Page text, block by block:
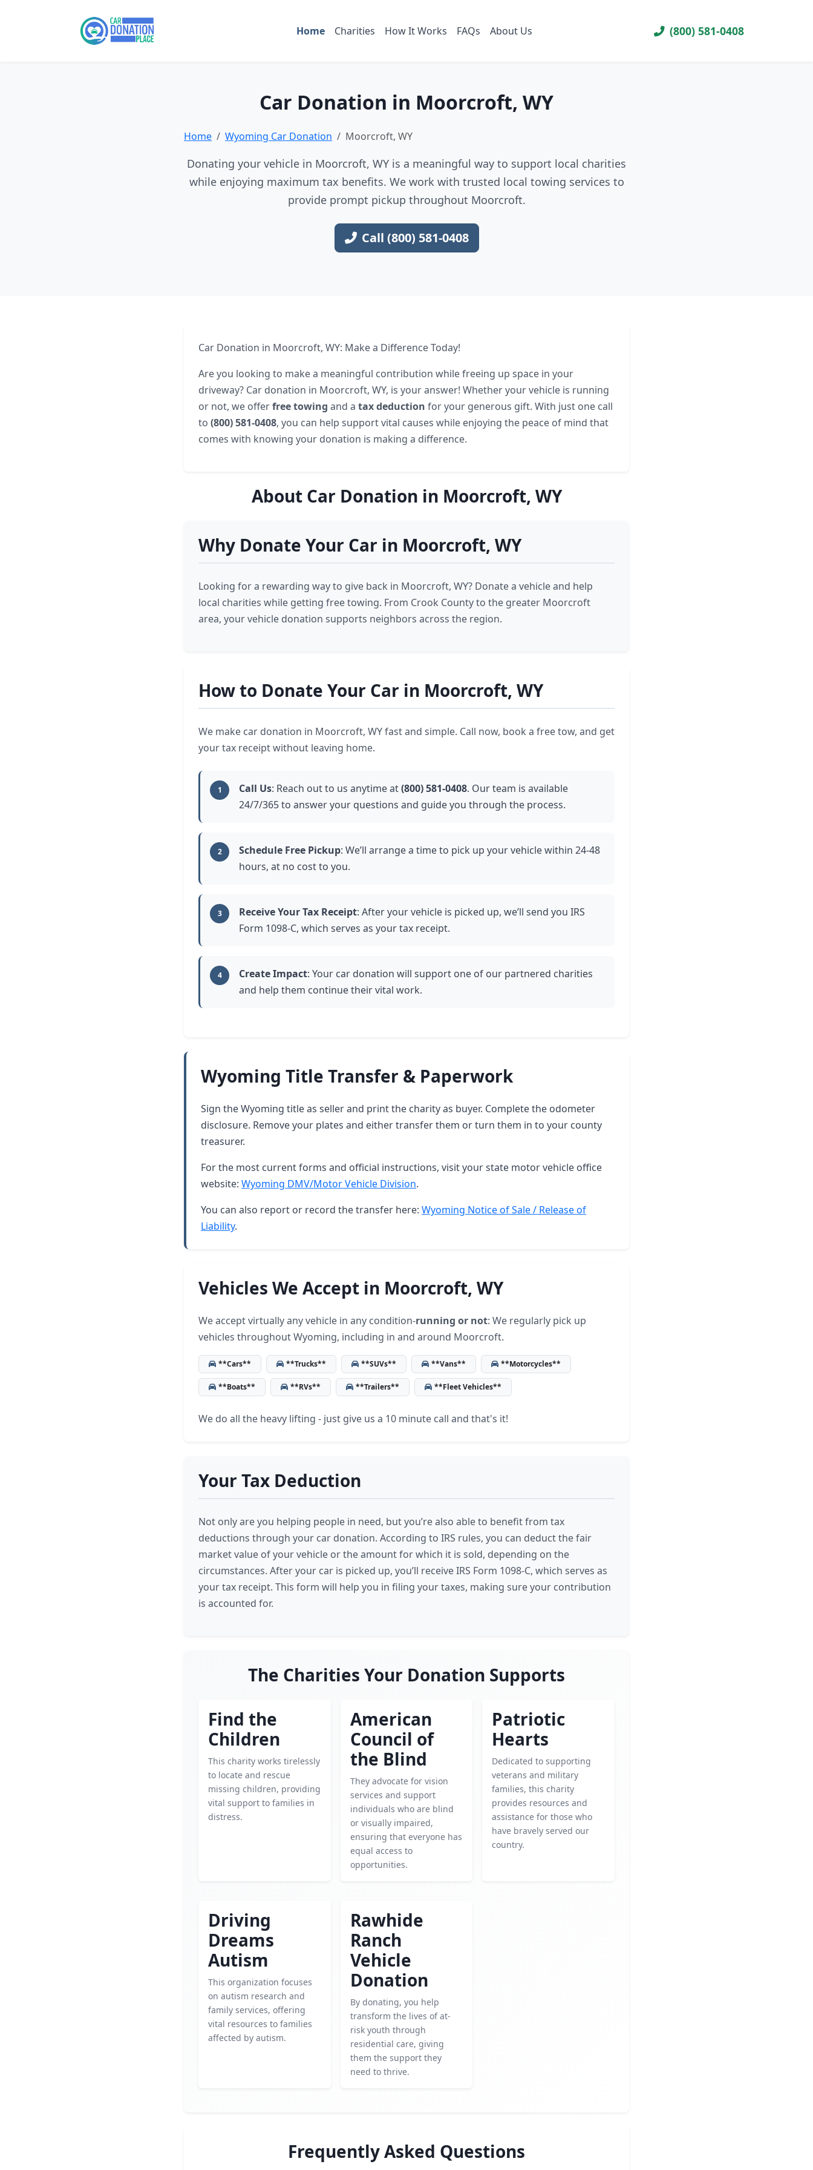
Home Charities How It Works FAQs About Us (800) 581-0408
Car Donation in Moorcroft, WY
Home Wyoming Car Donation Moorcroft, WY
Donating your vehicle in Moorcroft, WY is a meaningful way to support local charities
while enjoying maximum tax benefits. We work with trusted local towing services to
provide prompt pickup throughout Moorcroft.
Call (800) 581-0408
Car Donation in Moorcroft, WY: Make a Difference Today!
Are you looking to make a meaningful contribution while freeing up space in your
driveway? Car donation in Moorcroft, WY, is your answer! Whether your vehicle is running
or not, we offerfree towing and a tax deduction for your generous gift. With just one call
to (800) 581-0408, you can help support vital causes while enjoying the peace of mind that
comes with knowing your donation is making a difference.
About Car Donation in Moorcroft, WY
Why Donate Your Car in Moorcroft, WY
Looking for a rewarding way to give back in Moorcroft, WY? Donate a vehicle and help
local charities while getting free towing. From Crook County to the greater Moorcroft
area, your vehicle donation supports neighbors across the region.
How to Donate Your Car in Moorcroft, WY
We make car donation in Moorcroft, WY fast and simple. Call now, book a free tow, and get
your tax receipt without leaving home.
1 Call Us: Reach out to us anytime at(800) 581-0408. Our team is available
24/7/365 to answer your questions and guide you through the process.
2 Schedule Free Pickup: We’ll arrange a time to pick up your vehicle within 24-48
hours, at no cost to you.
3 Receive Your Tax Receipt: After your vehicle is picked up, we’ll send you IRS
Form 1098-C, which serves as your tax receipt.
4 Create Impact: Your car donation will support one of our partnered charities
and help them continue their vital work.
Wyoming Title Transfer & Paperwork
Sign the Wyoming title as seller and print the charity as buyer. Complete the odometer
disclosure. Remove your plates and either transfer them or turn them in to your county
treasurer.
For the most current forms and official instructions, visit your state motor vehicle office
website: Wyoming DMV/Motor Vehicle Division.
You can also report or record the transfer here: Wyoming Notice of Sale / Release of
Liability.
Vehicles We Accept in Moorcroft, WY
We accept virtually any vehicle in any condition-running or not: We regularly pick up
vehicles throughout Wyoming, including in and around Moorcroft.
**Cars** **Trucks** **SUVs** **Vans** **Motorcycles**
**Boats** **RVs** **Trailers** **Fleet Vehicles**
We do all the heavy lifting - just give us a 10 minute call and that's it!
Your Tax Deduction
Not only are you helping people in need, but you’re also able to benefit from tax
deductions through your car donation. According to IRS rules, you can deduct the fair
market value of your vehicle or the amount for which it is sold, depending on the
circumstances. After your car is picked up, you’ll receive IRS Form 1098-C, which serves as
your tax receipt. This form will help you in filing your taxes, making sure your contribution
is accounted for.
The Charities Your Donation Supports
Find the
Children
This charity works tirelessly
to locate and rescue
missing children, providing
vital support to families in
distress.
American
Council of
the Blind
They advocate for vision
services and support
individuals who are blind
or visually impaired,
ensuring that everyone has
equal access to
opportunities.
Patriotic
Hearts
Dedicated to supporting
veterans and military
families, this charity
provides resources and
assistance for those who
have bravely served our
country.
Driving
Dreams
Autism
This organization focuses
on autism research and
family services, offering
vital resources to families
affected by autism.
Rawhide
Ranch
Vehicle
Donation
By donating, you help
transform the lives of at-
risk youth through
residential care, giving
them the support they
need to thrive.
Frequently Asked Questions